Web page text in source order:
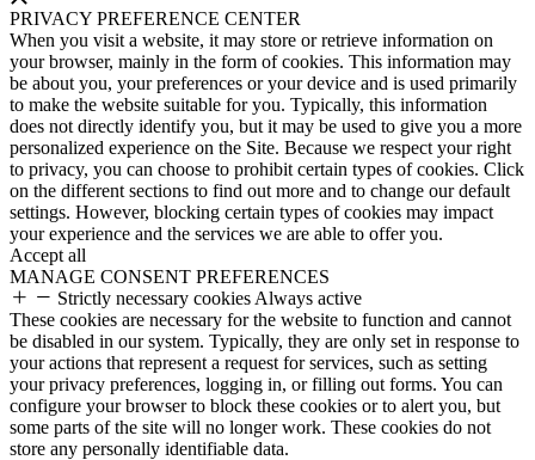
PRIVACY PREFERENCE CENTER
When you visit a website, it may store or retrieve information on
your browser, mainly in the form of cookies. This information may
be about you, your preferences or your device and is used primarily
to make the website suitable for you. Typically, this information
does not directly identify you, but it may be used to give you a more
personalized experience on the Site. Because we respect your right
to privacy, you can choose to prohibit certain types of cookies. Click
on the different sections to find out more and to change our default
settings. However, blocking certain types of cookies may impact
your experience and the services we are able to offer you.
Accept all
MANAGE CONSENT PREFERENCES
Strictly necessary cookies Always active
These cookies are necessary for the website to function and cannot
be disabled in our system. Typically, they are only set in response to
your actions that represent a request for services, such as setting
your privacy preferences, logging in, or filling out forms. You can
configure your browser to block these cookies or to alert you, but
some parts of the site will no longer work. These cookies do not
store any personally identifiable data.